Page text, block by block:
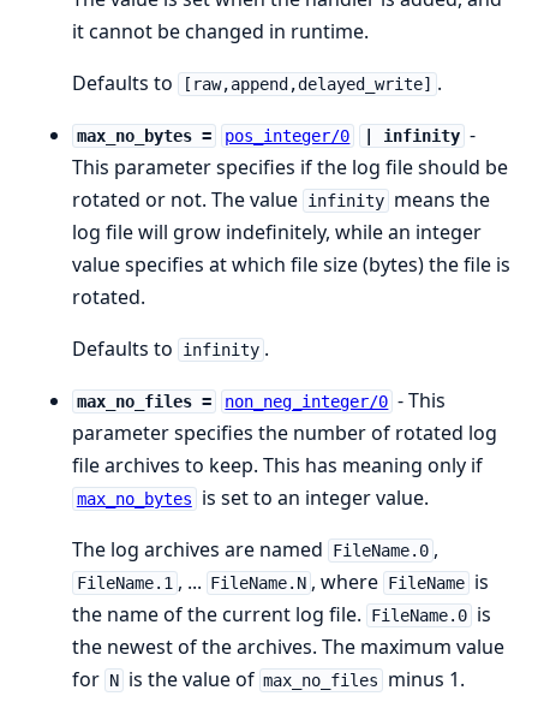
it cannot be changed in runtime.
Defaults to
[raw,append,delayed_write] .
max_no_bytes = pos_integer/0 | infinity -
This parameter specifies if the log file should be
rotated or not. The value infinity means the
log file will grow indefinitely, while an integer
value specifies at which file size (bytes) the file is
rotated.
Defaults to
infinity .
max_no_files = non_neg_integer/0 - This
parameter specifies the number of rotated log
file archives to keep. This has meaning only if
max_no_bytes
is set to an integer value.
The log archives are named
FileName.0 ,
FileName.1 , ... FileName.N , where FileName is
the name of the current log file.
FileName.0 is
the newest of the archives. The maximum value
for N is the value of max_no_files minus 1.